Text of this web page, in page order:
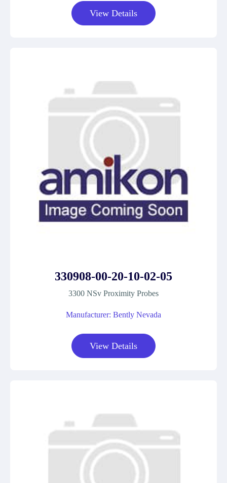
View Details
330908-00-20-10-02-05
3300 NSv Proximity Probes
Manufacturer: Bently Nevada
View Details